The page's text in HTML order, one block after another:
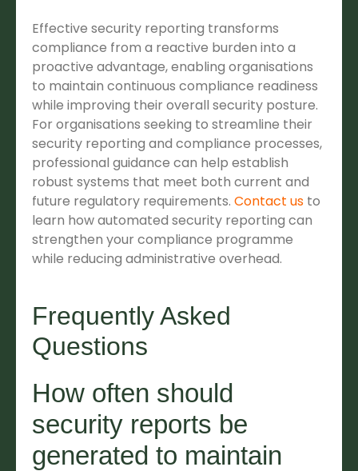
Effective security reporting transforms
compliance from a reactive burden into a
proactive advantage, enabling organisations
to maintain continuous compliance readiness
while improving their overall security posture.
For organisations seeking to streamline their
security reporting and compliance processes,
professional guidance can help establish
robust systems that meet both current and
future regulatory requirements. Contact us to
learn how automated security reporting can
strengthen your compliance programme
while reducing administrative overhead.
Frequently Asked
Questions
How often should
security reports be
generated to maintain